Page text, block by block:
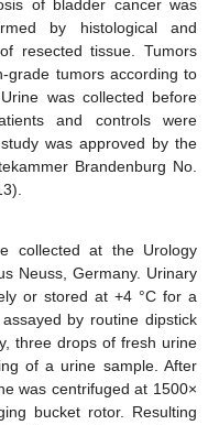
of bladder cancer was
by histological and
resected tissue. Tumors
grade tumors according to
was collected before
and controls were
was approved by the
Brandenburg No.
collected at the Urology
Neuss, Germany. Urinary
or stored at +4 °C for a
by routine dipstick
three drops of fresh urine
of a urine sample. After
was centrifuged at 1500×
bucket rotor. Resulting